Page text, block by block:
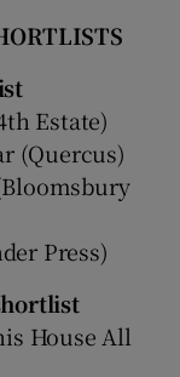
Estate)
(Quercus)
Press)
House All